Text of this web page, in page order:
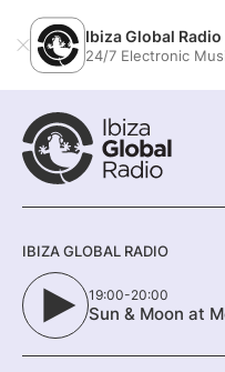
Ibiza Global Radio
24/7 Electronic
IBIZA GLOBAL RADIO
19:00-20:00
Sun & Moon at